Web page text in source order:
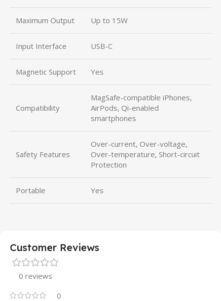
Maximum Output Up to 15W
Input Interface USB-C
Magnetic Support Yes
Compatibility
MagSafe-compatible iPhones,
AirPods, Qi-enabled
smartphones
Safety Features
Over-current, Over-voltage,
Over-temperature, Short-circuit
Protection
Portable Yes
Customer Reviews
0 reviews
0